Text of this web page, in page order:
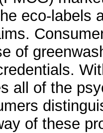
eco-labels
of
all of the
of these